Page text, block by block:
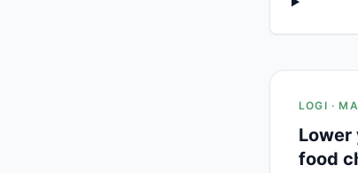
LOGI ·
Lower
food